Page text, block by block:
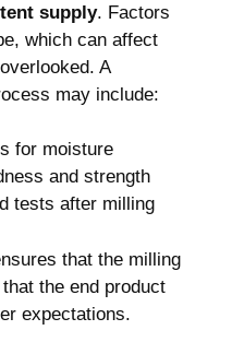
supply.⁢ Factors
which can affect
A
may include:
for moisture
and strength
tests after milling
that the milling
the end ‍product
expectations.